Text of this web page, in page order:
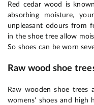
Red cedar wood is
absorbing moisture,
unpleasant odours from
in the shoe tree allow
So shoes can be worn
Raw wood shoe
Raw wooden shoe trees
womens' shoes and high